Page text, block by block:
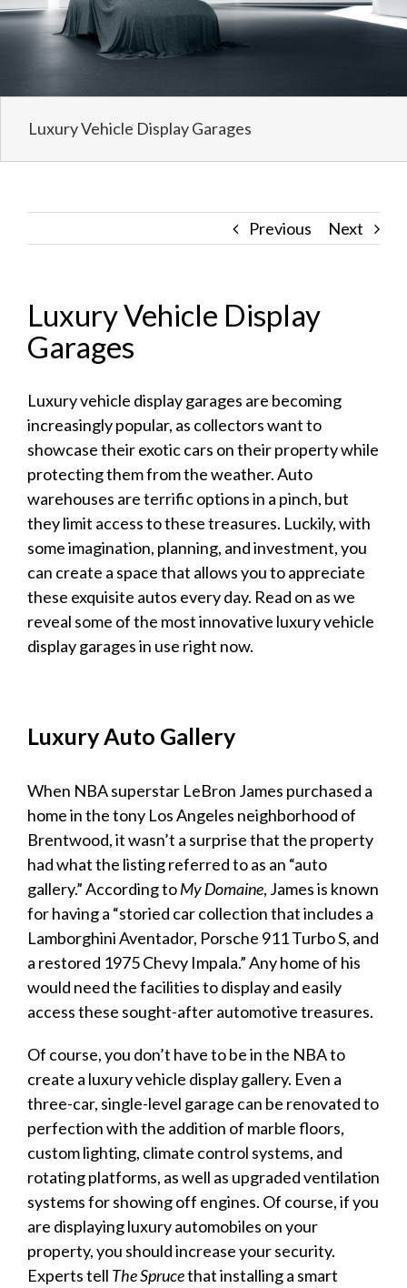
Luxury Vehicle Display Garages
Previous Next
Luxury Vehicle Display
Garages
Luxury vehicle display garages are becoming
increasingly popular, as collectors want to
showcase their exotic cars on their property while
protecting them from the weather. Auto
warehouses are terrific options in a pinch, but
they limit access to these treasures. Luckily, with
some imagination, planning, and investment, you
can create a space that allows you to appreciate
these exquisite autos every day. Read on as we
reveal some of the most innovative luxury vehicle
display garagesin use right now.
LuxuryAuto Gallery
When NBA superstar LeBron James purchased a
home in the tony Los Angeles neighborhood of
Brentwood, it wasn’t a surprise that the property
had what the listing referred to as an “auto
gallery.” According toMy Domaine, James is known
for having a “storied car collection that includes a
Lamborghini Aventador, Porsche 911 Turbo S, and
a restored 1975 Chevy Impala.” Any home of his
would need the facilities todisplayand easily
access these sought-after automotive treasures.
Of course, you don’t have to be in the NBA to
create a luxury vehicle displaygallery. Even a
three-car, single-level garage can be renovated to
perfection with the addition of marble floors,
custom lighting, climate control systems, and
rotating platforms, as well as upgraded ventilation
systems for showing off engines. Of course, if you
are displaying luxuryautomobiles on your
property, you should increase your security.
Experts tell The Sprucethat installing a smart